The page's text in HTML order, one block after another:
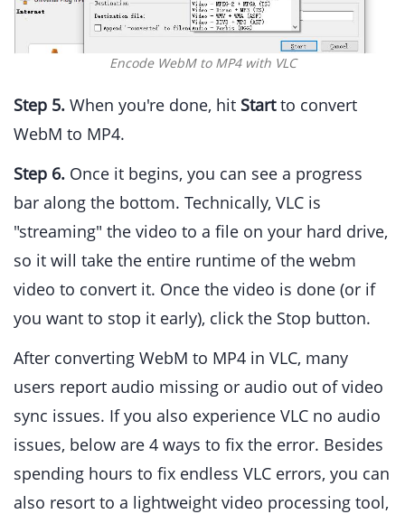
Encode WebM to MP4 with VLC
Step 5. When you're done, hit Startto convert
WebM to MP4.
Step 6. Once it begins, you can see a progress
bar along the bottom. Technically, VLC is
"streaming" the video to a file on your hard drive,
so it will take the entire runtime of the webm
video to convert it. Once the video is done (or if
you want to stop it early), click the Stop button.
After converting WebM to MP4 in VLC, many
users report audio missing or audio out of video
sync issues. If you also experience VLC no audio
issues, below are 4 ways to fix the error. Besides
spending hours to fix endless VLC errors, you can
also resort to a lightweight video processing tool,